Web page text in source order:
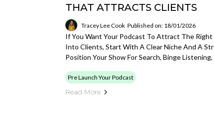
THAT ATTRACTS CLIENTS
Tracey Lee Cook Published on: 18/01/2026
If You Want Your Podcast To Attract The
Into Clients, Start With A Clear Niche And A
Position Your Show For Search, Binge
Pre Launch Your Podcast
Read More